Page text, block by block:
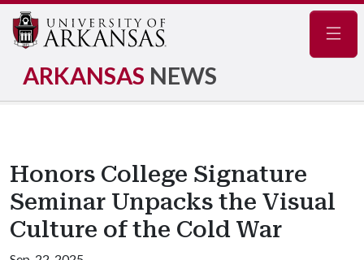
ARKANSAS NEWS
Honors College Signature
Seminar Unpacks the Visual
Culture of the Cold War